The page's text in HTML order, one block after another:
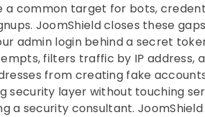
a common target for bots,
JoomShield closes these
admin login behind a secret
filters traffic by IP address,
from creating fake
security layer without touching
a security consultant.